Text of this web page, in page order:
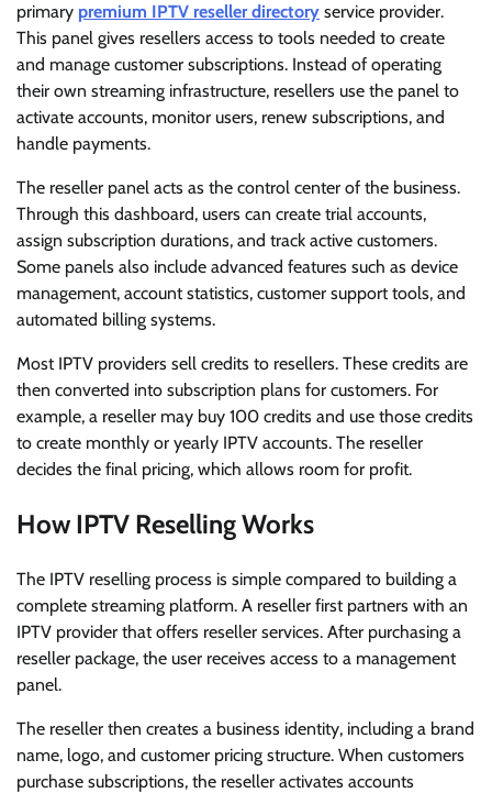
primary premium IPTV reseller directory service provider.
This panel gives resellers access to tools needed to create
and manage customer subscriptions. Instead of operating
their own streaming infrastructure, resellers use the panel to
activate accounts, monitor users, renew subscriptions, and
handle payments.
The reseller panel acts as the control center of the business.
Through this dashboard, users can create trial accounts,
assign subscription durations, and track active customers.
Some panels also include advanced features such as device
management, account statistics, customer support tools, and
automated billing systems.
Most IPTV providers sell credits to resellers. These credits are
then converted into subscription plans for customers. For
example, a reseller may buy 100 credits and use those credits
to create monthly or yearly IPTV accounts. The reseller
decides the final pricing, which allows room for profit.
How IPTV Reselling Works
The IPTV reselling process is simple compared to building a
complete streaming platform. A reseller first partners with an
IPTV provider that offers reseller services. After purchasing a
reseller package, the user receives access to a management
panel.
The reseller then creates a business identity, including a brand
name, logo, and customer pricing structure. When customers
purchase subscriptions, the reseller activates accounts